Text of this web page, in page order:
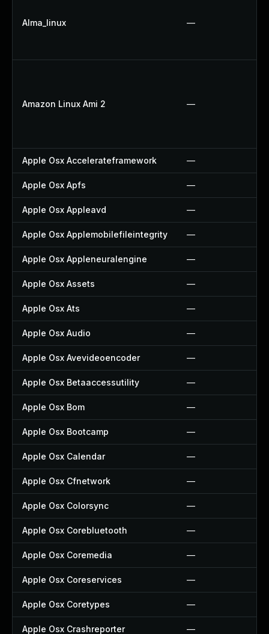
Alma_linux —
Amazon Linux Ami 2 —
Apple Osx Accelerateframework —
Apple Osx Apfs —
Apple Osx Appleavd —
Apple Osx Applemobilefileintegrity —
Apple Osx Appleneuralengine —
Apple Osx Assets —
Apple Osx Ats —
Apple Osx Audio —
Apple Osx Avevideoencoder —
Apple Osx Betaaccessutility —
Apple Osx Bom —
Apple Osx Bootcamp —
Apple Osx Calendar —
Apple Osx Cfnetwork —
Apple Osx Colorsync —
Apple Osx Corebluetooth —
Apple Osx Coremedia —
Apple Osx Coreservices —
Apple Osx Coretypes —
Apple Osx Crashreporter —